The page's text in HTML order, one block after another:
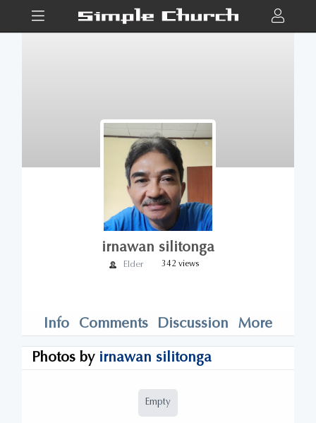
irnawan silitonga
Elder 342 views
Info Comments Discussion More
Photos by irnawan silitonga
Empty